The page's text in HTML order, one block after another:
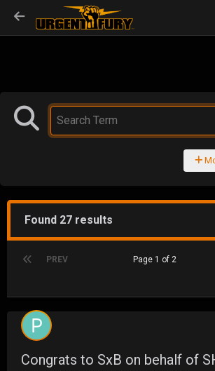
Found 27 results
PREV Page 1 of 2
Congrats to SxB on behalf of